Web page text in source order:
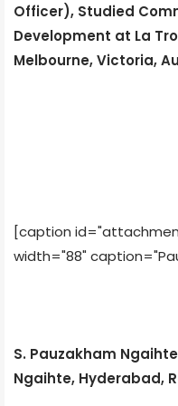
Officer), Studied
Development at La
Melbourne, Victoria,
[caption
width="88"
S. Pauzakham
Ngaihte, Hyderabad,